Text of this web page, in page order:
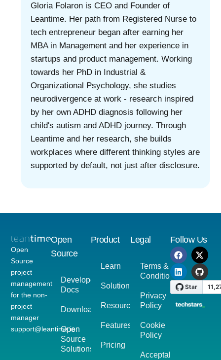
Gloria Folaron is CEO and Founder of
Leantime. Her path from Registered Nurse to
tech entrepreneur began after earning her
MBA in Management and her experience in
startups and product management. Working
towards her PhD in Industrial &
Organizational Psychology, she studies
neurodivergence at work - research inspired
by her own ADHD diagnosis following her
child's autism and ADHD journey. Through
Leantime and her research, she builds
workplaces where different thinking styles are
supported by default, not just after disclosure.
Open
Source
project
management
for the non-
project
manager
support@leantime.io
Open
Source
Developer
Docs
Download
Open
Source
Solutions
Product
Learn
Solutions
Resources
Features
Pricing
Legal
Terms &
Conditions
Privacy
Policy
Cookie
Policy
Acceptable
Follow Us